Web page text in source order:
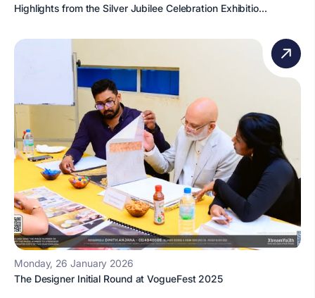
Highlights from the Silver Jubilee Celebration Exhibitio...
Monday, 26 January 2026
The Designer Initial Round at VogueFest 2025